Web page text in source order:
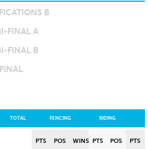
B
FINAL A
FINAL B
FINAL
TOTAL FENCING RIDING
PTS POS WINS PTS POS PTS